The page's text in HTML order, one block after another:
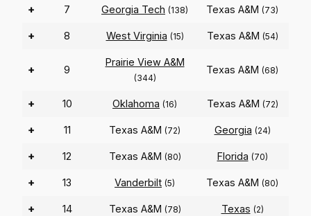
+ 7 Georgia Tech (138) Texas A&M (73)
+ 8 West Virginia (15) Texas A&M (54)
+ 9
Prairie View A&M
(344)
Texas A&M (68)
+ 10 Oklahoma (16) Texas A&M (72)
+ 11 Texas A&M (72) Georgia (24)
+ 12 Texas A&M (80) Florida (70)
+ 13 Vanderbilt (5) Texas A&M (80)
+ 14 Texas A&M (78) Texas (2)